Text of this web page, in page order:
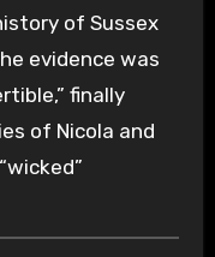
of Sussex
evidence was
finally
of Nicola and